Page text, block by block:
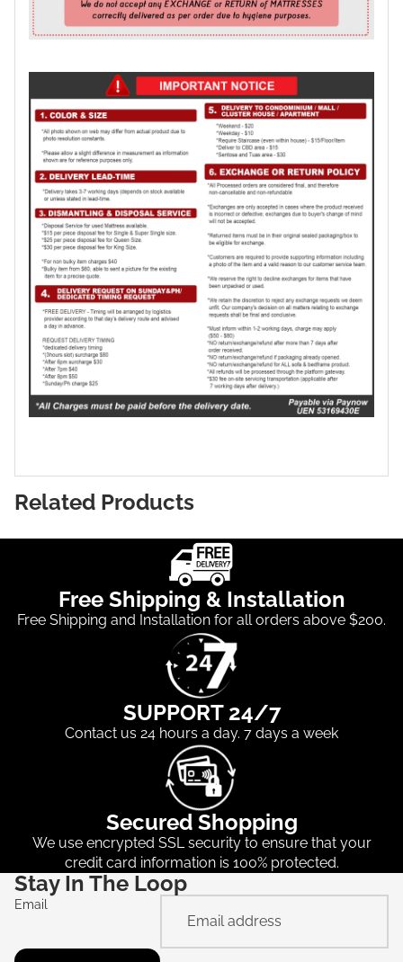
Related Products
Free Shipping & Installation
Free Shipping and Installation for all orders above $200.
SUPPORT 24/7
Contact us 24 hours a day. 7 days a week
Secured Shopping
We use encrypted SSL security to ensure that your
credit card information is 100% protected.
Stay In The Loop
Email